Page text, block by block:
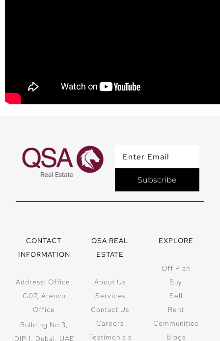
Subscribe
CONTACT
INFORMATION
Address: Office:
G07, Arenco
Office
Building No 3,
DIP 1, Dubai, UAE
QSA REAL
ESTATE
About Us
Services
Contact Us
Careers
Testimonials
EXPLORE
Off Plan
Buy
Sell
Rent
Communities
Blogs